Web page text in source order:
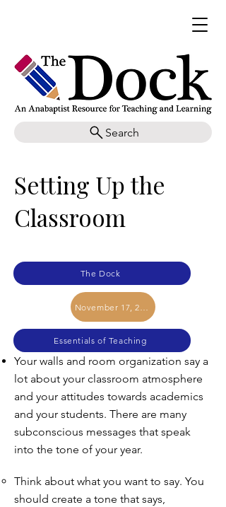
Search
Setting Up the
Classroom
The Dock
November 17, 2025
Essentials of Teaching
Your walls and room organization say a
lot about your classroom atmosphere
and your attitudes towards academics
and your students. There are many
subconscious messages that speak
into the tone of your year.
Think about what you want to say. You
should create a tone that says,